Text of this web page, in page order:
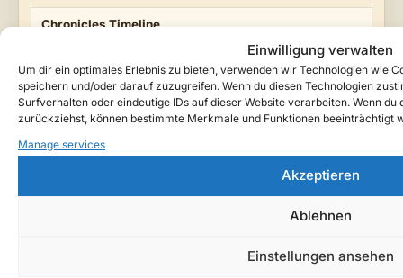
Einwilligung verwalten
Um dir ein optimales Erlebnis zu bieten, verwenden wir Technologien wie
speichern und/oder darauf zuzugreifen. Wenn du diesen Technologien
Surfverhalten oder eindeutige IDs auf dieser Website verarbeiten. Wenn
zurückziehst, können bestimmte Merkmale und Funktionen beeinträchtigt
Manage services
Akzeptieren
Ablehnen
Einstellungen ansehen
Chronicles Timeline
Music Archive
Songs, releases and cinematic dark-fantasy tracks.
Watch Teutarya on YouTube →
Light and Shadow